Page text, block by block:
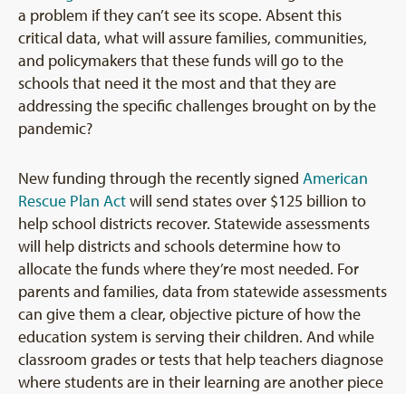
a problem if they can’t see its scope. Absent this
critical data, what will assure families, communities,
and policymakers that these funds will go to the
schools that need it the most and that they are
addressing the specific challenges brought on by the
pandemic?
New funding through the recently signed American
Rescue Plan Actwill send states over $125 billion to
help school districts recover. Statewide assessments
will help districts and schools determine how to
allocate the funds where they’re most needed. For
parents and families, data from statewide assessments
can give them a clear, objective picture of how the
education system is serving their children. And while
classroom grades or tests that help teachers diagnose
where students are in their learning are another piece